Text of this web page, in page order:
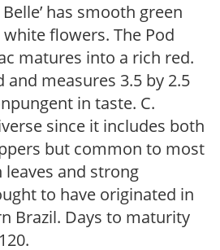
has smooth green
flowers. The Pod
matures into a rich red.
and measures 3.5 by 2.5
in taste. C.
since it includes both
but common to most
and strong
to have originated in
Brazil. Days to maturity